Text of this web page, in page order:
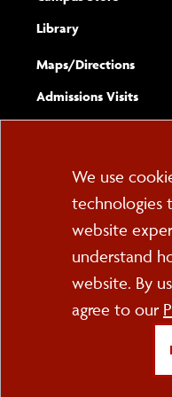
Library
Maps/​Directions
Admissions Visits
We use
technologies
website
understand
website. By
agree to our